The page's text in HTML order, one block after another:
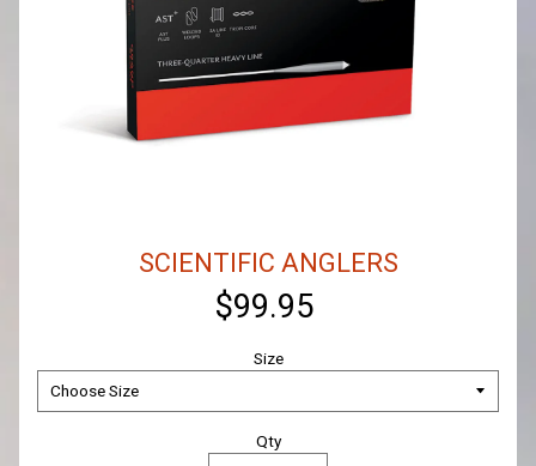
SCIENTIFIC ANGLERS
$99.95
Size
Qty